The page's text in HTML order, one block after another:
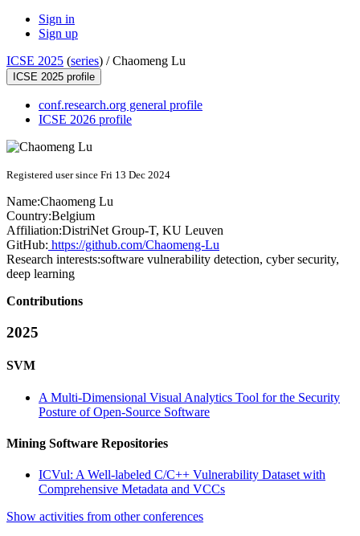
Sign in
Sign up
ICSE 2025 (series) /Chaomeng Lu
ICSE 2025 profile
conf.research.org general profile
ICSE 2026 profile
Registered user since Fri 13 Dec 2024
Name:Chaomeng Lu
Country:Belgium
Affiliation:DistriNet Group-T, KU Leuven
GitHub: https://github.com/Chaomeng-Lu
Research interests:software vulnerability detection, cyber security,
deep learning
Contributions
2025
SVM
A Multi-Dimensional Visual Analytics Tool for the Security
Posture of Open-Source Software
Mining Software Repositories
ICVul: A Well-labeled C/C++ Vulnerability Dataset with
Comprehensive Metadata and VCCs
Show activities from other conferences